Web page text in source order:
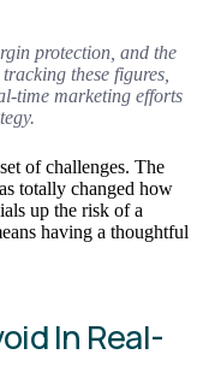
protection, and the
these figures,
time marketing efforts
of challenges. The
totally changed how
up the risk of a
having a thoughtful
In Real-